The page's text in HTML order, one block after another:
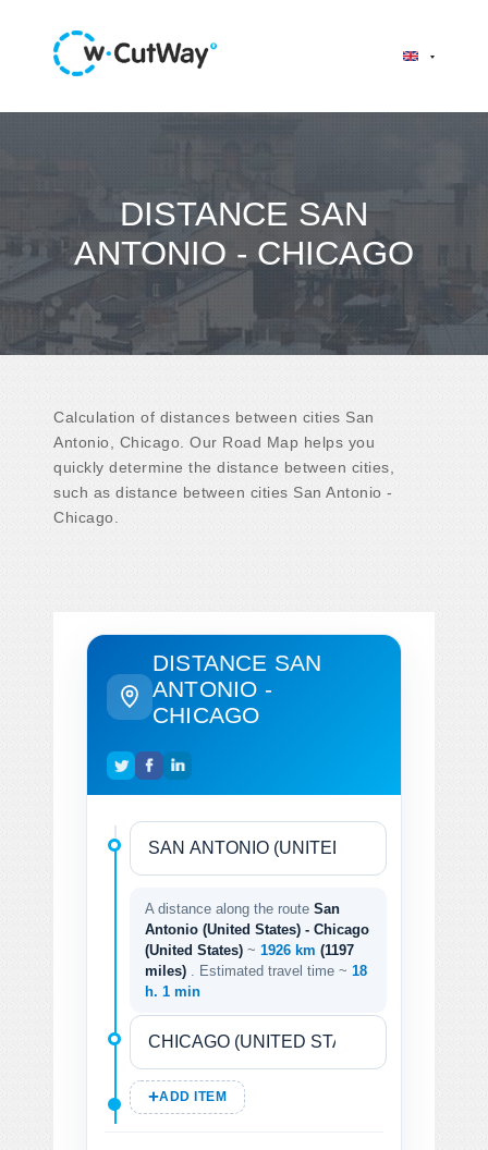
DISTANCE SAN
ANTONIO - CHICAGO
Calculation of distances between cities San
Antonio, Chicago. Our Road Map helps you
quickly determine the distance between cities,
such as distance between cities San Antonio -
Chicago.
DISTANCE SAN
ANTONIO -
CHICAGO
A distance along the route San
Antonio (United States) - Chicago
(United States) ~ 1926 km (1197
miles)
. Estimated travel time ~ 18
h. 1 min
ADD ITEM